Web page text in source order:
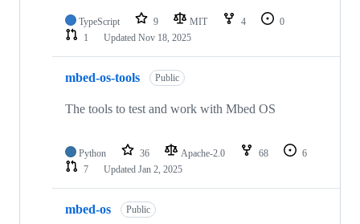
TypeScript 9 MIT 4
0
1
Updated Nov 18, 2025
mbed-os-tools Public
The tools to test and work with Mbed OS
Python 36 Apache-2.0 68
6
7
Updated Jan 2, 2025
mbed-os Public